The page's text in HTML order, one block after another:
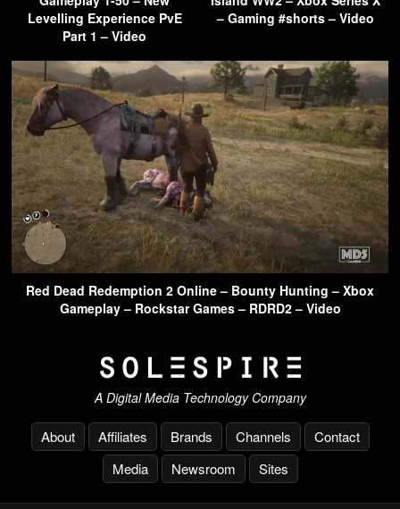
Levelling Experience PvE
Part 1 – Video
– Gaming #shorts – Video
Red Dead Redemption 2 Online – Bounty Hunting – Xbox
Gameplay – Rockstar Games – RDRD2 – Video
A Digital Media Technology Company
About Affiliates Brands Channels
Contact
Media
Newsroom Sites